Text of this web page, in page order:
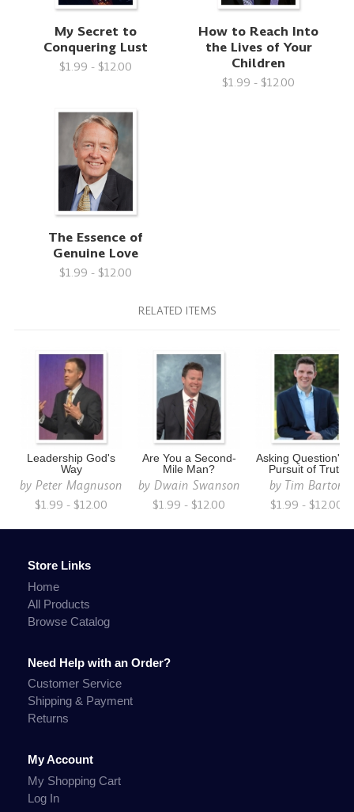
My Secret to
Conquering Lust
$1.99 - $12.00
How to Reach Into
the Lives of Your
Children
$1.99 - $12.00
The Essence of
Genuine Love
$1.99 - $12.00
RELATED ITEMS
Leadership God's
Way
byPeter Magnuson
$1.99 - $12.00
Are You a Second-
Mile Man?
by Dwain Swanson
$1.99 - $12.00
Asking Question's
Pursuit of Truth
by Tim Barton
$1.99 - $12.00
Store Links
Home
All Products
Browse Catalog
Need Help with an Order?
Customer Service
Shipping & Payment
Returns
My Account
My Shopping Cart
Log In